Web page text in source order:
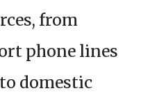
from
phone lines
domestic